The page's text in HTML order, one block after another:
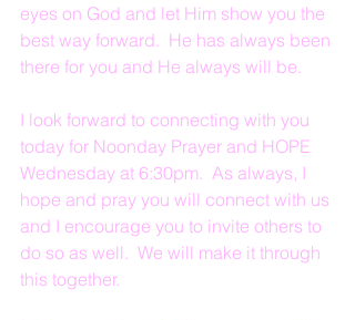
eyes on God and let Him show you the
best way forward.  He has always been
there for you and He always will be.
I look forward to connecting with you
today for Noonday Prayer and HOPE
Wednesday at 6:30pm.  As always, I
hope and pray you will connect with us
and I encourage you to invite others to
do so as well.  We will make it through
this together.